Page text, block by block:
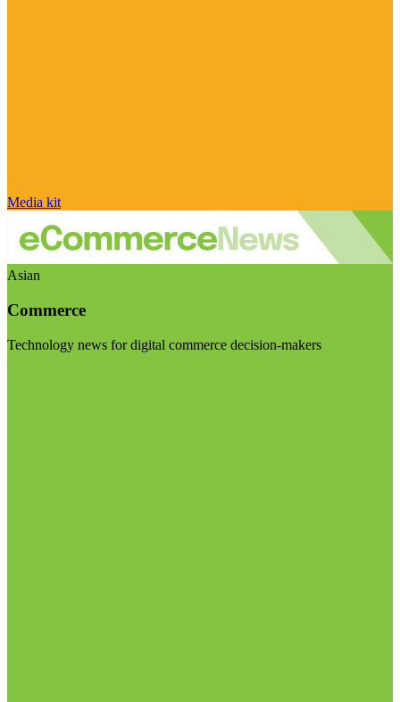
Media kit
Asian
Commerce
Technology news for digital commerce decision-makers